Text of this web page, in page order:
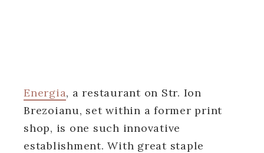
Energia, a restaurant on Str. Ion
Brezoianu, set within a former print
shop, is one such innovative
establishment. With great staple